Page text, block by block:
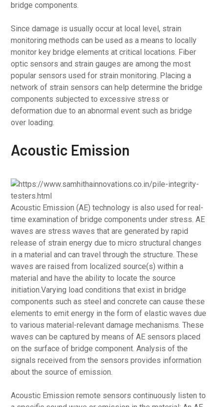
bridge components.
Since damage is usually occur at local level, strain
monitoring methods can be used as a means to locally
monitor key bridge elements at critical locations. Fiber
optic sensors and strain gauges are among the most
popular sensors used for strain monitoring. Placing a
network of strain sensors can help determine the bridge
components subjected to excessive stress or
deformation due to an abnormal event such as bridge
over loading.
Acoustic Emission
Acoustic Emission (AE) technology is also used for real-
time examination of bridge components under stress. AE
waves are stress waves that are generated by rapid
release of strain energy due to micro structural changes
in a material and can travel through the structure. These
waves are raised from localized source(s) within a
material and have the ability to locate the source
initiation.Varying load conditions that exist in bridge
components such as steel and concrete can cause these
elements to emit energy in the form of elastic waves due
to various material-relevant damage mechanisms. These
waves can be captured by means of AE sensors placed
on the surface of bridge component. Analysis of the
signals received from the sensors provides information
about the source of emission.
Acoustic Emission remote sensors continuously listen to